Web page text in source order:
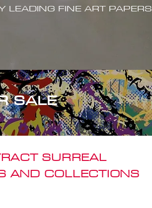
LEADING FINE ART PAPERS
SALE
SURREAL
AND COLLECTIONS